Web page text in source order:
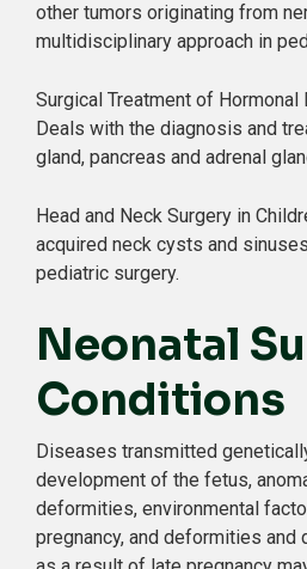
other tumors originating from
multidisciplinary approach in
Surgical Treatment of Hormonal
Deals with the diagnosis and
gland, pancreas and adrenal
Head and Neck Surgery in
acquired neck cysts and
pediatric surgery.
Neonatal
Conditions
Diseases transmitted
development of the fetus,
deformities, environmental
pregnancy, and deformities and